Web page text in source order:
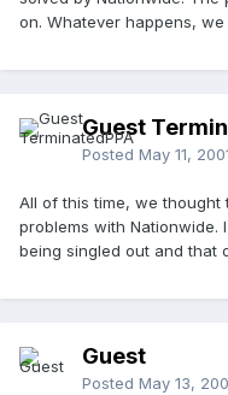
on. Whatever happens, we
Guest
Posted May 11,
All of this time, we
problems with Nationwide.
being singled out and that
Guest
Posted May 13,